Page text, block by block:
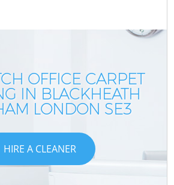
OFFICE CARPET
IN BLACKHEATH
LONDON SE3
HIRE A CLEANER